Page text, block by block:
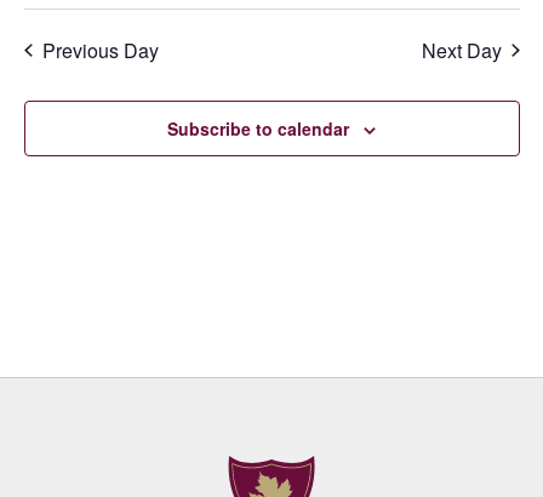
Previous Day Next Day
Subscribe to calendar